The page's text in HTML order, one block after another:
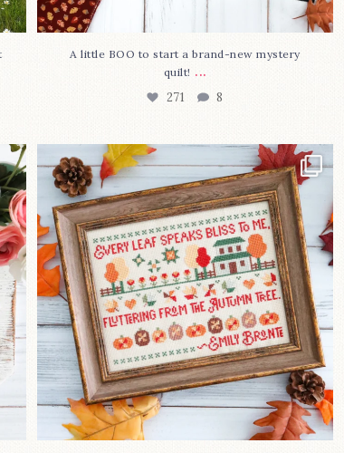
A little BOO to start a brand-new mystery
quilt! ...
271 8
In case you missed it... two new cross
stitch...
69 3